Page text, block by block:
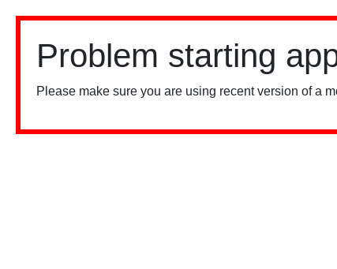
Problem starting
Please make sure you are using recent version of a